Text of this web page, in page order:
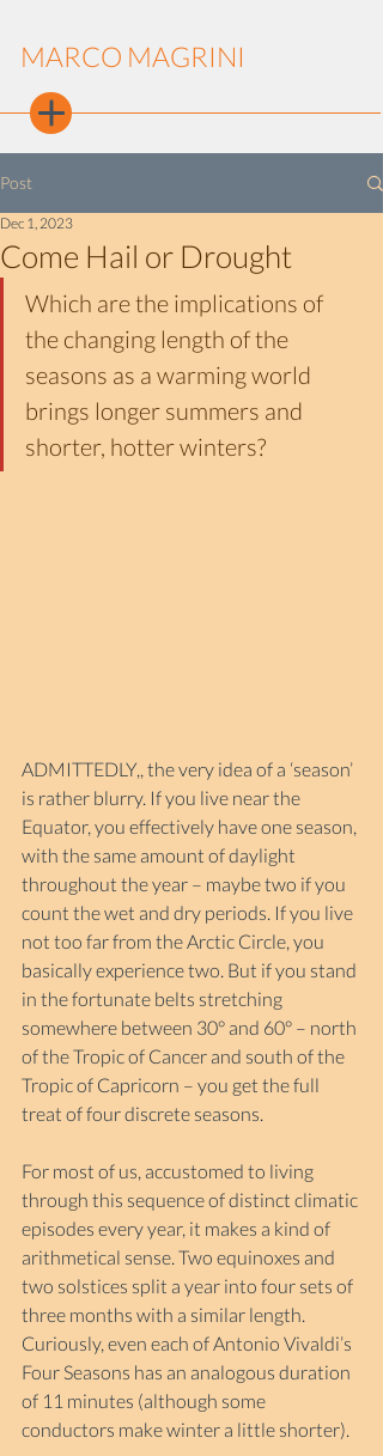
MARCO MAGRINI
Post
Come Hail or Drought
Dec 1, 2023
Which are the implications of
the changing length of the
seasons as a warming world
brings longer summers and
shorter, hotter winters?
ADMITTEDLY,, the very idea of a ‘season’
is rather blurry. If you live near the
Equator, you effectively have one season,
with the same amount of daylight
throughout the year – maybe two if you
count the wet and dry periods. If you live
not too far from the Arctic Circle, you
basically experience two. But if you stand
in the fortunate belts stretching
somewhere between 30° and 60° – north
of the Tropic of Cancer and south of the
Tropic of Capricorn – you get the full
treat of four discrete seasons.
For most of us, accustomed to living
through this sequence of distinct climatic
episodes every year, it makes a kind of
arithmetical sense. Two equinoxes and
two solstices split a year into four sets of
three months with a similar length.
Curiously, even each of Antonio Vivaldi’s
Four Seasons has an analogous duration
of 11 minutes (although some
conductors make winter a little shorter).